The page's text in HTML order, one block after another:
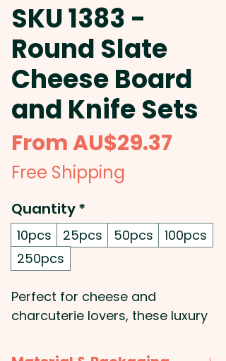
SKU 1383 -
Round Slate
Cheese Board
and Knife Sets
FromAU$29.37
Free Shipping
Quantity*
10pcs 25pcs 50pcs
100pcs
250pcs
Perfect for cheese and
charcuterie lovers, these luxury
great corporate gift for any